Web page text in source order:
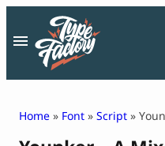
content
Home » Font » Script »